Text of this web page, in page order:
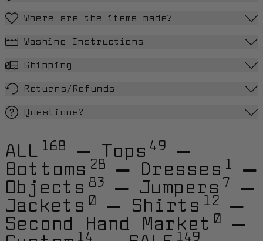
Where are the items made?
Washing Instructions
Shipping
Returns/Refunds
Questions?
ALL 168 — Tops 49
—
Bottoms 28 — Dresses 1
—
Objects 83 — Jumpers 7
—
Jackets 0 — Shirts 12
—
Second Hand Market 0
—
14 149